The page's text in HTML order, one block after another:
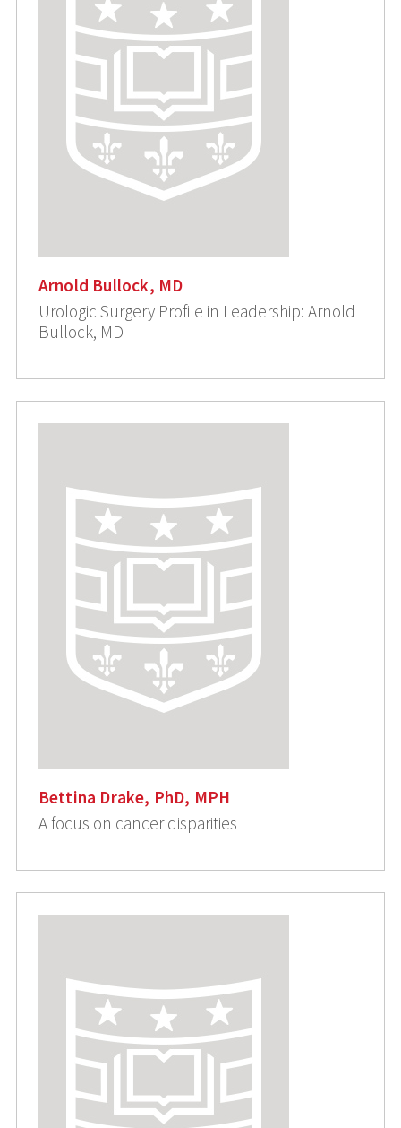
Arnold Bullock, MD
Urologic Surgery Profile in Leadership: Arnold
Bullock, MD
Bettina Drake, PhD, MPH
A focus on cancer disparities